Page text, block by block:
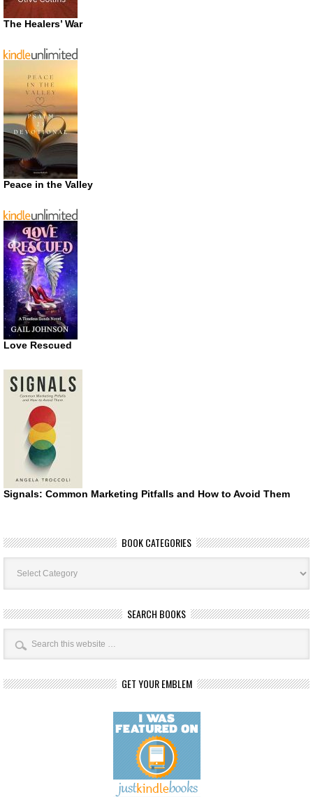
The Healers’ War
Peace in the Valley
Love Rescued
Signals: Common Marketing Pitfalls and How to Avoid Them
BOOK CATEGORIES
Book
Categories
SEARCH BOOKS
GET YOUR EMBLEM